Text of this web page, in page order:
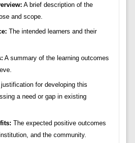
A brief description of the
and scope.
The intended learners and their
A summary of the learning outcomes
for developing this
a need or gap in existing
The expected positive outcomes
and the community.